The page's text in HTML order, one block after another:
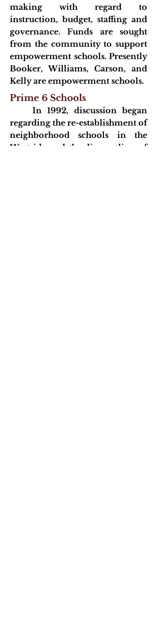
making with regard to
instruction, budget, staffing and
governance. Funds are sought
from the community to support
empowerment schools. Presently
Booker, Williams, Carson, and
Kelly are empowerment schools.
Prime 6 Schools
In 1992, discussion began
regarding the re-establishment of
neighborhood schools in the
Westside and the dismantling of